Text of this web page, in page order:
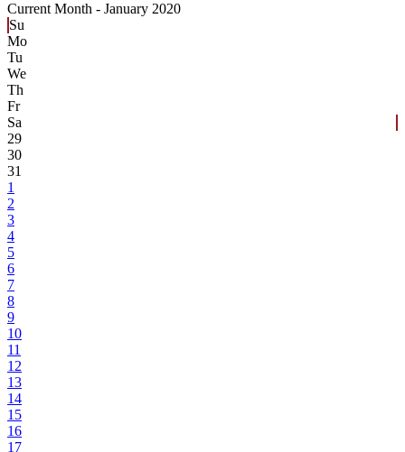
Current Month - January 2020
Su
Mo
Tu
We
Th
Fr
Sa
29
30
31
1
2
3
4
5
6
7
8
9
10
11
12
13
14
15
16
17